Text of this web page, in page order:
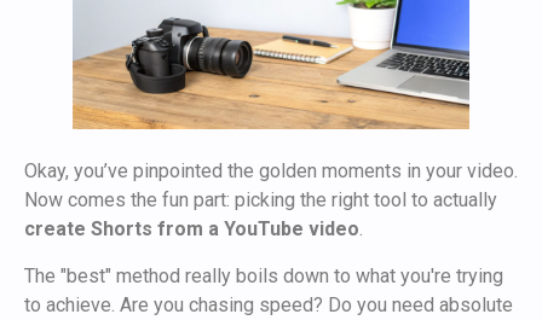
Okay, you’ve pinpointed the golden moments in your video.
Now comes the fun part: picking the right tool to actually
create Shorts from a YouTube video.
The "best" method really boils down to what you're trying
to achieve. Are you chasing speed? Do you need absolute